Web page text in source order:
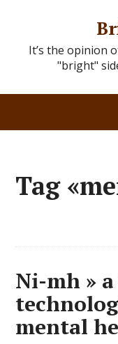
It’s the opinion
"bright"
Tag
Ni-mh »
mental